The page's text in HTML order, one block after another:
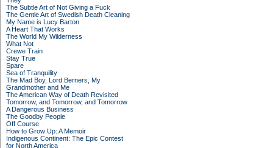
The Subtle Art of Not Giving a Fuck
The Gentle Art of Swedish Death Cleaning
My Name is Lucy Barton
A Heart That Works
The World My Wilderness
What Not
Crewe Train
Stay True
Spare
Sea of Tranquility
The Mad Boy, Lord Berners, My
Grandmother and Me
The American Way of Death Revisited
Tomorrow, and Tomorrow, and Tomorrow
A Dangerous Business
The Goodby People
Off Course
How to Grow Up: A Memoir
Indigenous Continent: The Epic Contest
for North America